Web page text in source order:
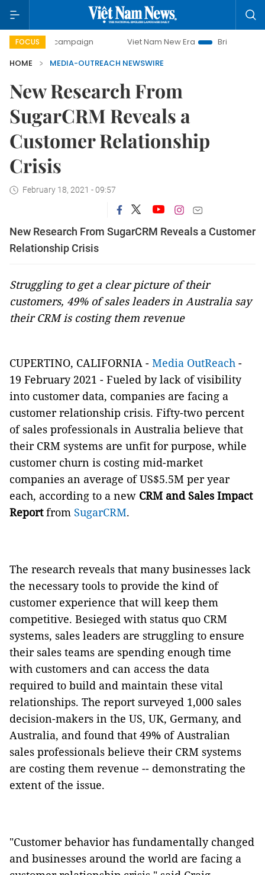
FOCUS
campaign Viet Nam New Era
Bringing Resolutions
HOME
MEDIA-OUTREACH NEWSWIRE
New Research From
SugarCRM Reveals a
Customer Relationship
Crisis
February 18, 2021 - 09:57
New Research From SugarCRM Reveals a Customer
Relationship Crisis
Struggling to get a clear picture of their
customers, 49% of sales leaders in Australia say
their CRM is costing them revenue
CUPERTINO, CALIFORNIA - Media OutReach -
19 February 2021 - Fueled by lack of visibility
into customer data, companies are facing a
customer relationship crisis. Fifty-two percent
of sales professionals in Australia believe that
their CRM systems are unfit for purpose, while
customer churn is costing mid-market
companies an average of US$5.5M per year
each, according to a new CRM and Sales Impact
Report from SugarCRM.
The research reveals that many businesses lack
the necessary tools to provide the kind of
customer experience that will keep them
competitive. Besieged with status quo CRM
systems, sales leaders are struggling to ensure
their sales teams are spending enough time
with customers and can access the data
required to build and maintain these vital
relationships. The report surveyed 1,000 sales
decision-makers in the US, UK, Germany, and
Australia, and found that 49% of Australian
sales professionals believe their CRM systems
are costing them revenue -- demonstrating the
extent of the issue.
"Customer behavior has fundamentally changed
and businesses around the world are facing a